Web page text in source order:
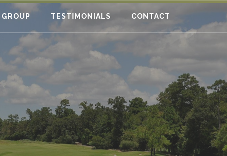
TESTIMONIALS CONTACT